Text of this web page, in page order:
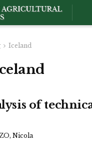
Iceland
of
Nicola